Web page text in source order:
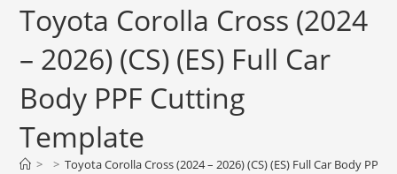
Toyota Corolla Cross (2024
– 2026) (CS) (ES) Full Car
Body PPF Cutting
Template
> > Toyota Corolla Cross (2024 – 2026) (CS) (ES) Full Car Body PPF